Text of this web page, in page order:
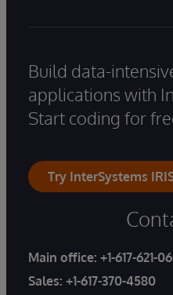
Build data-
applications with
Start coding for
Try InterSystems
Main office: +1-617-621-
Sales: +1-617-370-4580